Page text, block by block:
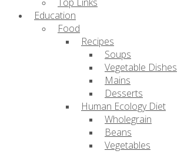
Education
Food
Recipes
Soups
Vegetable Dishes
Mains
Desserts
Human Ecology Diet
Wholegrain
Beans
Vegetables